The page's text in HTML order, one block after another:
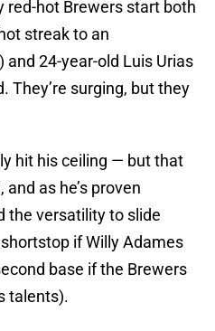
red-hot Brewers start both
streak to an
and 24-year-old Luis Urias
They’re surging, but they
hit his ceiling — but that
as he’s proven
the versatility to slide
if Willy Adames
base if the Brewers
talents).